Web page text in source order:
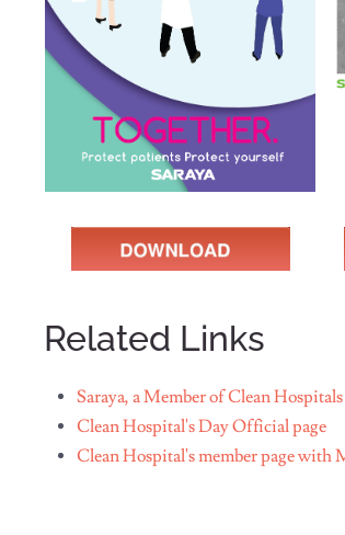
Related Links
Saraya, a Member of Clean Hospitals
Clean Hospital's Day Official page
Clean Hospital's member page with